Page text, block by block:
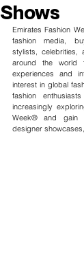
Shows
Emirates Fashion
fashion media,
stylists, celebrities,
around the world
experiences and
interest in global
fashion
increasingly
Week® and gain
designer